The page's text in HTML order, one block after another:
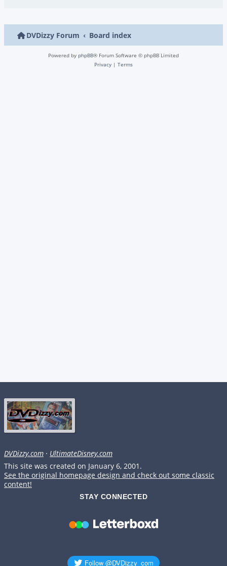
DVDizzy Forum Board index
Powered by phpBB® Forum Software © phpBB Limited
Privacy | Terms
DVDizzy.com · UltimateDisney.com
This site was created on January 6, 2001.
See the original homepage design and check out some classic
content!
STAY CONNECTED